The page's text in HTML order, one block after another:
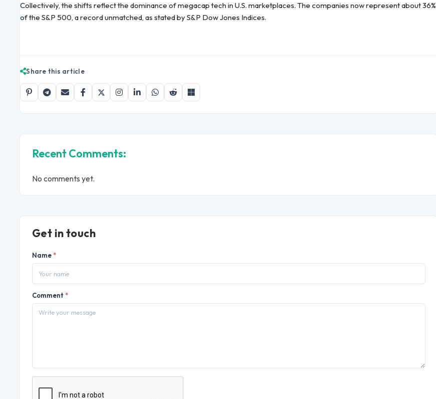
Collectively, the shifts reflect the dominance of megacap tech in U.S. marketplaces. The companies now represent about 36%
of the S&P 500, a record unmatched, as stated by S&P Dow Jones Indices.
Share this article
Recent Comments:
No comments yet.
Get in touch
Name *
Comment *